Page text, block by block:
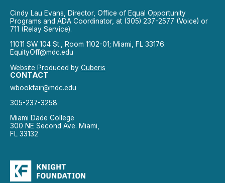
Cindy Lau Evans, Director, Office of Equal Opportunity
Programs and ADA Coordinator, at (305) 237-2577 (Voice) or
711 (Relay Service).
11011 SW 104 St., Room 1102-01; Miami, FL 33176.
EquityOff@mdc.edu
Website Produced by Cuberis
CONTACT
wbookfair@mdc.edu
305-237-3258
Miami Dade College
300 NE Second Ave. Miami,
FL 33132